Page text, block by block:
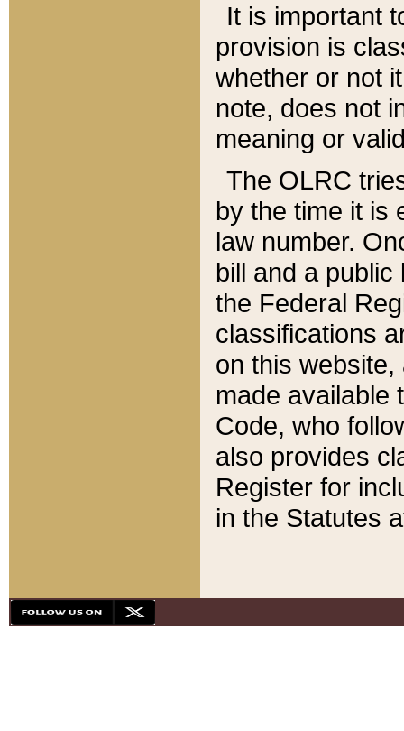
It is important
provision is
whether or not
note, does not
meaning or
The OLRC
by the time it is
law number.
bill and a
the Federal
classifications
on this
made available
Code, who
also provides
Register for
in the Statutes